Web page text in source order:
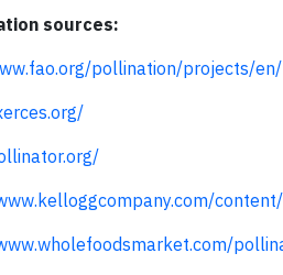
sources:
pollination/projects/en/